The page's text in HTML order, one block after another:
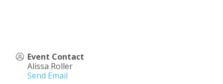
Event Contact
Alissa Roller
Send Email